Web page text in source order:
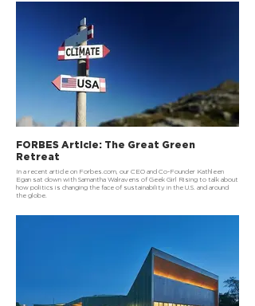
FORBES Article: The Great Green
Retreat
In a recent article on Forbes.com, our CEO and Co-Founder Kathleen
Egan sat down with Samantha Walravens of Geek Girl Rising to talk about
how politics is changing the face of sustainability in the U.S. and around
the globe.